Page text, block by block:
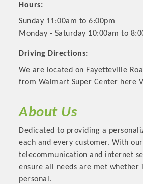
Hours:
Sunday 11:00am to 6:00pm
Monday - Saturday 10:00am to
Driving Directions:
We are located on Fayetteville
from Walmart Super Center here
About Us
Dedicated to providing a
each and every customer. With our
telecommunication and internet
ensure all needs are met whether
personal.